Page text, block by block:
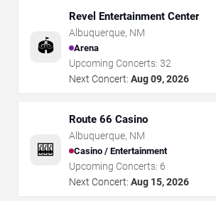
🏟️
Revel Entertainment Center
Albuquerque, NM
Arena
Upcoming Concerts: 32
Next Concert: Aug 09, 2026
🎰
Route 66 Casino
Albuquerque, NM
Casino / Entertainment
Upcoming Concerts: 6
Next Concert: Aug 15, 2026